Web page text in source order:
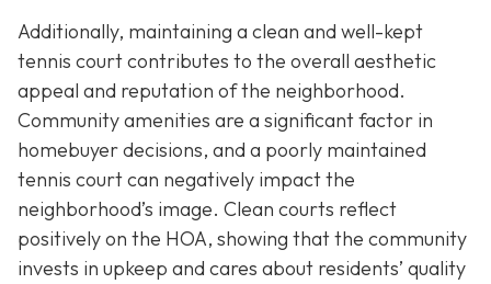
Additionally, maintaining a clean and well-kept
tennis court contributes to the overall aesthetic
appeal and reputation of the neighborhood.
Community amenities are a significant factor in
homebuyer decisions, and a poorly maintained
tennis court can negatively impact the
neighborhood’s image. Clean courts reflect
positively on the HOA, showing that the community
invests in upkeep and cares about residents’ quality